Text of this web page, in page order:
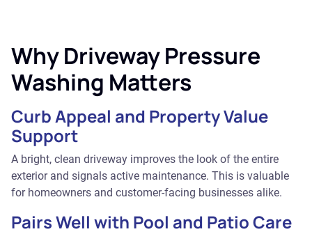
Why Driveway Pressure
Washing Matters
Curb Appeal and Property Value
Support
A bright, clean driveway improves the look of the entire
exterior and signals active maintenance. This is valuable
for homeowners and customer-facing businesses alike.
Pairs Well with Pool and Patio Care